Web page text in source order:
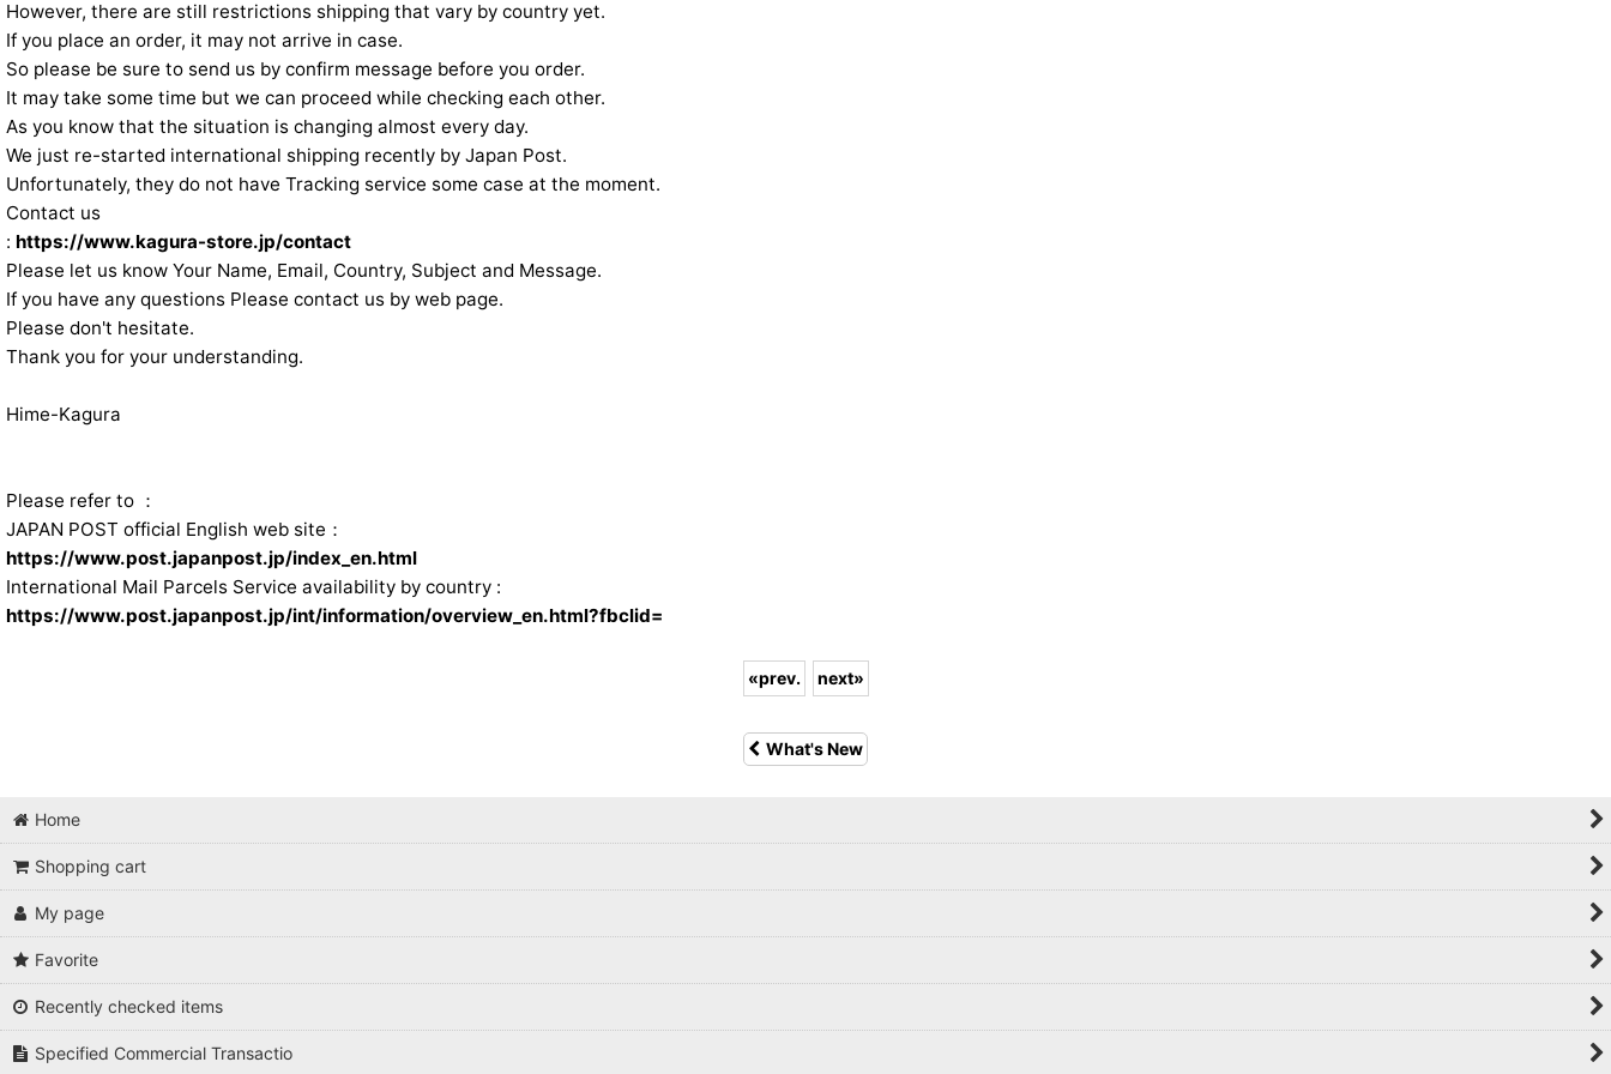
However, there are still restrictions shipping that vary by country yet.
If you place an order, it may not arrive in case.
So please be sure to send us by confirm message before you order.
It may take some time but we can proceed while checking each other.
As you know that the situation is changing almost every day.
We just re-started international shipping recently by Japan Post.
Unfortunately, they do not have Tracking service some case at the moment.
Contact us
: https://www.kagura-store.jp/contact
Please let us know Your Name, Email, Country, Subject and Message.
If you have any questions Please contact us by web page.
Please don't hesitate.
Thank you for your understanding.
Hime-Kagura
Please refer to ：
JAPAN POST official English web site：
https://www.post.japanpost.jp/index_en.html
International Mail Parcels Service availability by country :
https://www.post.japanpost.jp/int/information/overview_en.html?fbclid=
«prev. next»
What's New
Home
Shopping cart
My page
Favorite
Recently checked items
Specified Commercial Transactio